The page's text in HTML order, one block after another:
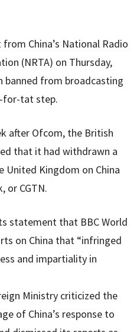
China’s National Radio
(NRTA) on Thursday,
banned from broadcasting
for-tat step.
after Ofcom, the British
that it had withdrawn a
United Kingdom on China
or CGTN.
statement that BBC World
on China that “infringed
and impartiality in
Ministry criticized the
of China’s response to